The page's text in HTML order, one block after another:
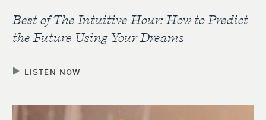
Best of The Intuitive Hour: How to Predict
the Future Using Your Dreams
LISTEN NOW